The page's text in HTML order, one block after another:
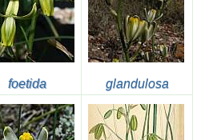
foetida glandulosa